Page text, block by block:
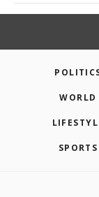
WORLD
SPORTS